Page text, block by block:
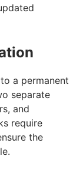
a permanent
separate
and
require
the